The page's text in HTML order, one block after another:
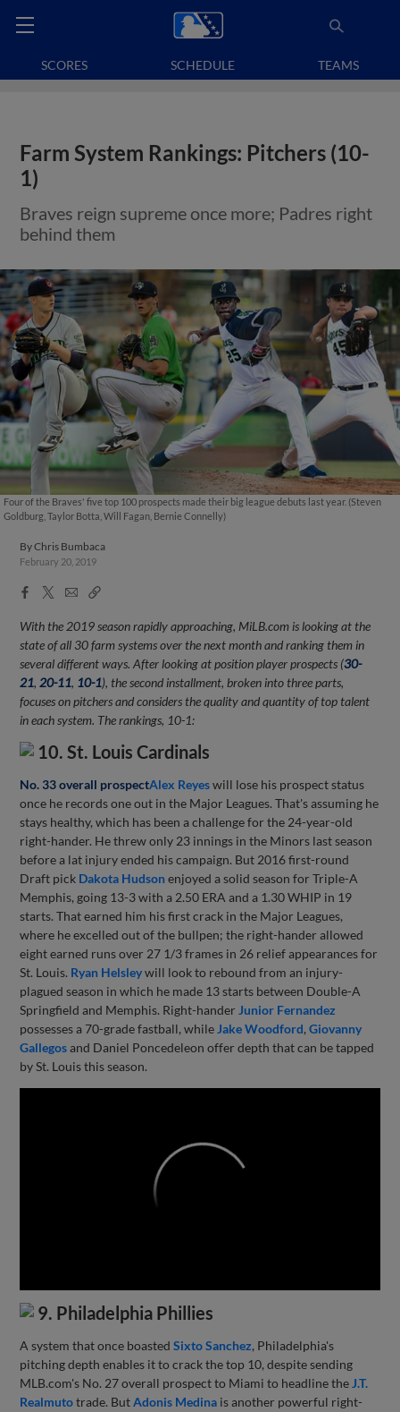
SCORES SCHEDULE TEAMS
Farm System Rankings: Pitchers (10-
1)
Braves reign supreme once more; Padres right
behind them
Four of the Braves' five top 100 prospects made their big league debuts last year. (Steven
Goldburg, Taylor Botta, Will Fagan, Bernie Connelly)
ByChris Bumbaca
February 20, 2019
Facebook
X
EmailCopy
With the 2019 season rapidly approaching, MiLB.com is looking at the
state of all 30 farm systems over the next month and ranking them in
several different ways. After looking at position player prospects (30-
21,20-11, 10-1), the second installment, broken into three parts,
focuses on pitchers and considers the quality and quantity of top talent
in each system. The rankings, 10-1:
10. St. Louis Cardinals
No. 33 overall prospectAlex Reyeswill lose his prospect status
once he records one out in the Major Leagues. That's assuming he
stays healthy, which has been a challenge for the 24-year-old
right-hander. He threw only 23 innings in the Minors last season
before a lat injury ended his campaign. But 2016 first-round
Draft pick Dakota Hudsonenjoyed a solid season for Triple-A
Memphis, going 13-3 with a 2.50 ERA and a 1.30 WHIP in 19
starts. That earned him his first crack in the Major Leagues,
where he excelled out of the bullpen; the right-hander allowed
eight earned runs over 27 1/3 frames in 26 relief appearances for
St. Louis. Ryan Helsleywill look to rebound from an injury-
plagued season in which he made 13 starts between Double-A
Springfield and Memphis. Right-hander Junior Fernandez
possesses a 70-grade fastball, while Jake Woodford,Giovanny
Gallegosand Daniel Poncedeleon offer depth that can be tapped
by St. Louis this season.
9. Philadelphia Phillies
A system that once boastedSixto Sanchez, Philadelphia's
pitching depth enables it to crack the top 10, despite sending
MLB.com's No. 27 overall prospect to Miami to headline the J.T.
Realmutotrade. ButAdonis Medina is another powerful right-